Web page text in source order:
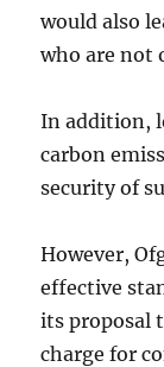
would also
who are not
In addition,
carbon
security of
However,
effective
its proposal
charge for